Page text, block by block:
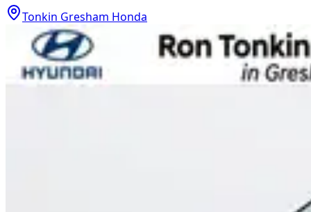
Tonkin Gresham Honda